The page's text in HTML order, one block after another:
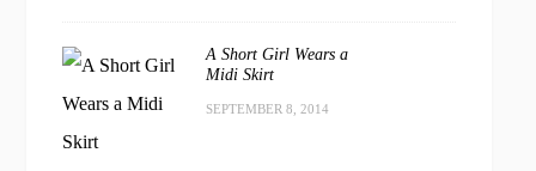
A Short Girl Wears a
Midi Skirt
SEPTEMBER 8, 2014